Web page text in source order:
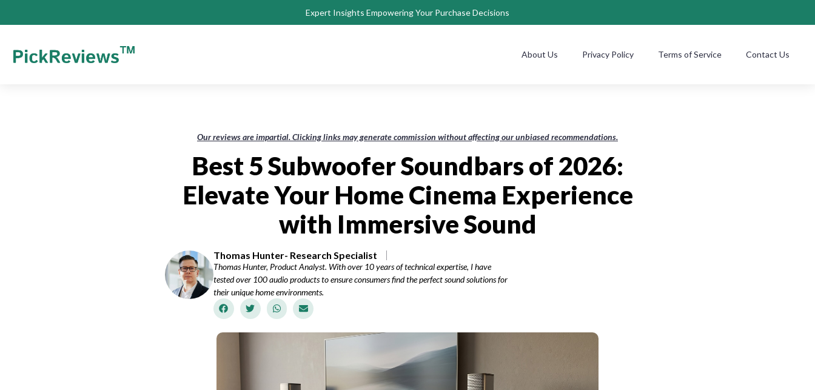
Expert Insights Empowering Your Purchase Decisions
About Us Privacy Policy Terms of Service Contact Us
Our reviews are impartial. Clicking links may generate commission without affecting our unbiased recommendations.
Best 5 Subwoofer Soundbars of 2026:
Elevate Your Home Cinema Experience
with Immersive Sound
Thomas Hunter- Research Specialist
Thomas Hunter, Product Analyst. With over 10 years of technical expertise, I have
tested over 100 audio products to ensure consumers find the perfect sound solutions for
their unique home environments.